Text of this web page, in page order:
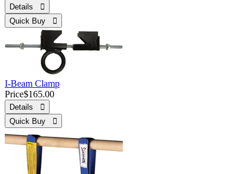
Details 
Quick Buy 
I-Beam Clamp
Price$165.00
Details 
Quick Buy 